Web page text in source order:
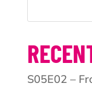
S05E02 –